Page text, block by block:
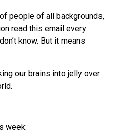
people of all backgrounds,
read this email every
know. But it means
our brains into jelly over
week: